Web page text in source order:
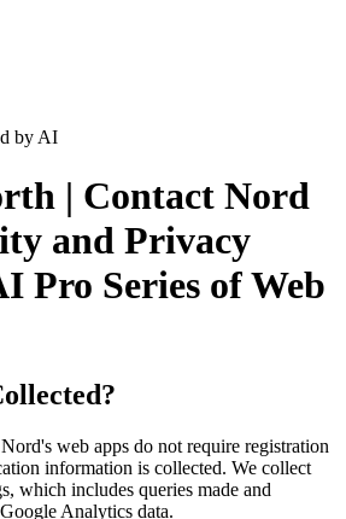
by AI
| Contact Nord
and Privacy
Pro Series of Web
web apps do not require registration
information is collected. We collect
which includes queries made and
Analytics data.